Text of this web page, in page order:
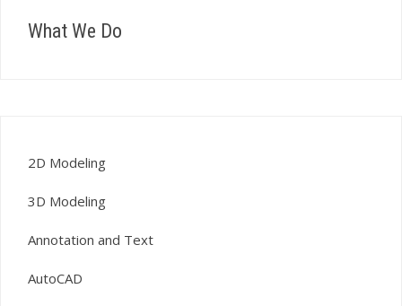
What We Do
2D Modeling
3D Modeling
Annotation and Text
AutoCAD